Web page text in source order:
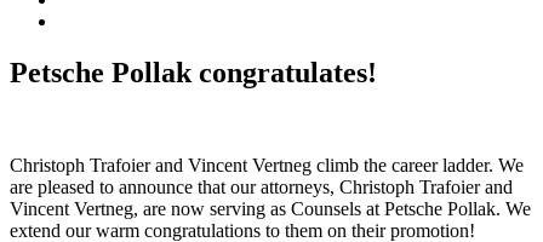
Petsche Pollak congratulates!
Christoph Trafoier and Vincent Vertneg climb the career ladder. We
are pleased to announce that our attorneys, Christoph Trafoier and
Vincent Vertneg, are now serving as Counsels at Petsche Pollak. We
extend our warm congratulations to them on their promotion!